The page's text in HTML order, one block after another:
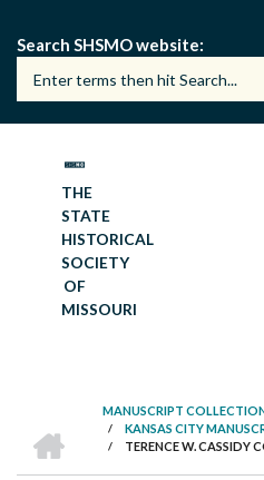
main
content
Search SHSMO website
THE
STATE
HISTORICAL
SOCIETY
OF
MISSOURI
BREADCRUMB
MANUSCRIPT
/ KANSAS CITY
/ TERENCE W. CASSIDY